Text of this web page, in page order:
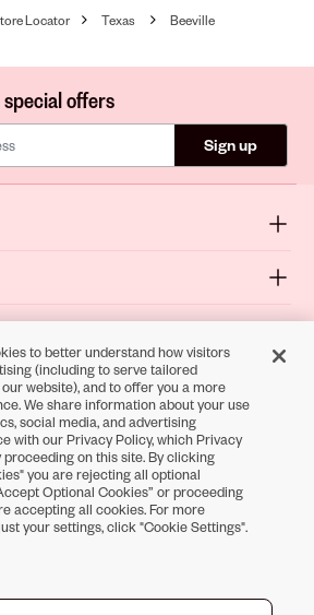
Locator Texas Beeville
offers
Sign up
Download the
Sally Beauty App
new tabin new tab
Opens in new tab
Opens in new tab
Opens in new tab
Opens in new tab
to better understand how visitors
(including to serve tailored
website), and to offer you a more
We share information about your use
social media, and advertising
with our Privacy Policy, which Privacy
on this site. By clicking
you are rejecting all optional
Optional Cookies” or proceeding
accepting all cookies. For more
your settings, click "Cookie Settings".